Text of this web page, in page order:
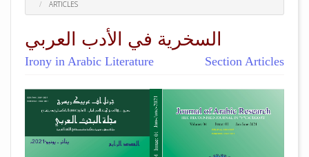
ARTICLES
السخرية في الأدب العربي
Irony in Arabic Literature Section Articles